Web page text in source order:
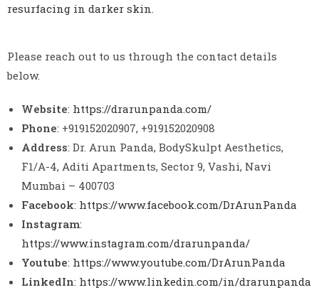
resurfacing in darker skin.
Please reach out to us through the contact details
below.
Website: https://drarunpanda.com/
Phone: +919152020907, +919152020908
Address: Dr. Arun Panda, BodySkulpt Aesthetics,
F1/A-4, Aditi Apartments, Sector 9, Vashi, Navi
Mumbai – 400703
Facebook: https://www.facebook.com/DrArunPanda
Instagram:
https://www.instagram.com/drarunpanda/
Youtube: https://www.youtube.com/DrArunPanda
LinkedIn: https://www.linkedin.com/in/drarunpanda